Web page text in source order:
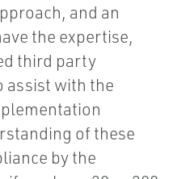
and an
the expertise,
third party
assist with the
of these
by the